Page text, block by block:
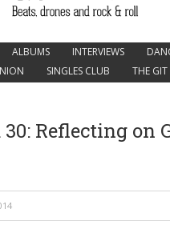
ALBUMS INTERVIEWS
SINGLES CLUB THE
Reflecting on